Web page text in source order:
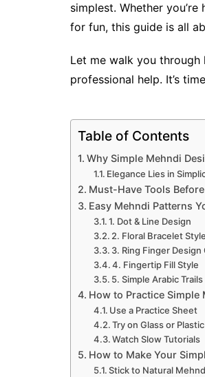
simplest. Whether
for fun, this guide is all
Let me walk you
professional help. It’s
Table of Contents
Why Simple Mehndi
Elegance Lies in
Must-Have Tools
Easy Mehndi Patterns
1. Dot & Line Design
2. Floral Bracelet Style
3. Ring Finger Design
4. Fingertip Fill Style
5. Simple Arabic Trails
How to Practice Simple
Use a Practice Sheet
Try on Glass or Plastic
Watch Slow Tutorials
How to Make Your
Stick to Natural